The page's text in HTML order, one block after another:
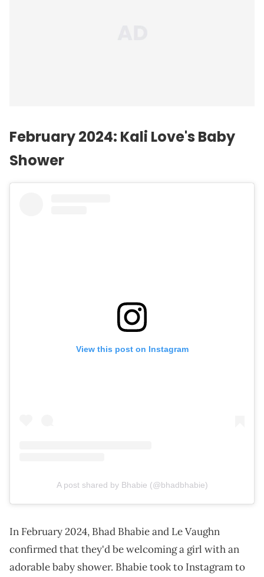
February 2024: Kali Love's Baby
Shower
View this post on Instagram
A post shared by Bhabie (@bhadbhabie)
In February 2024, Bhad Bhabie and Le Vaughn
confirmed that they'd be welcoming a girl with an
adorable baby shower. Bhabie took to Instagram to